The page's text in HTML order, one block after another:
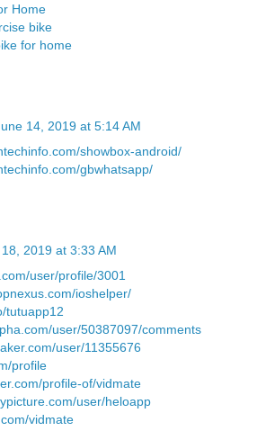
Home
bike
for home
14, 2019 at 5:14 AM
showbox-android/
gbwhatsapp/
2019 at 3:33 AM
user/profile/3001
ioshelper/
tutuapp12
user/50387097/comments
user/11355676
profile
profile-of/vidmate
user/heloapp
vidmate